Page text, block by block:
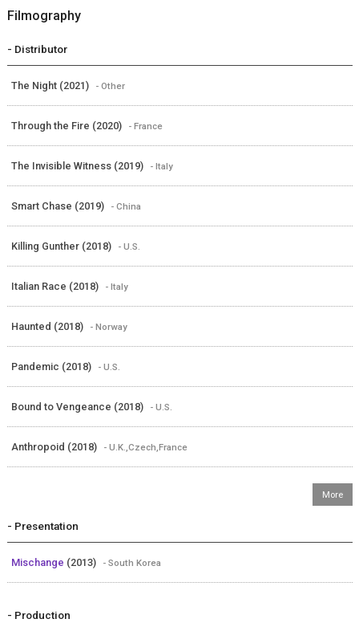
Filmography
- Distributor
The Night (2021) - Other
Through the Fire (2020) - France
The Invisible Witness (2019) - Italy
Smart Chase (2019) - China
Killing Gunther (2018) - U.S.
Italian Race (2018) - Italy
Haunted (2018) - Norway
Pandemic (2018) - U.S.
Bound to Vengeance (2018) - U.S.
Anthropoid (2018) - U.K.,Czech,France
- Presentation
Mischange (2013) - South Korea
- Production